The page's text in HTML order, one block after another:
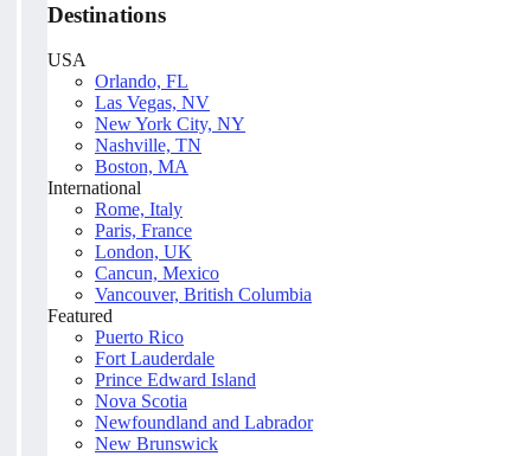
Destinations
USA
Orlando, FL
Las Vegas, NV
New York City, NY
Nashville, TN
Boston, MA
International
Rome, Italy
Paris, France
London, UK
Cancun, Mexico
Vancouver, British Columbia
Featured
Puerto Rico
Fort Lauderdale
Prince Edward Island
Nova Scotia
Newfoundland and Labrador
New Brunswick